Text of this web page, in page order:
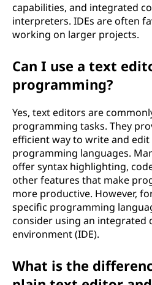
capabilities, and integrated
interpreters. IDEs are often
working on larger projects.
Can I use a text
programming?
Yes, text editors are
programming tasks. They
efficient way to write and edit
programming languages.
offer syntax highlighting,
other features that make
more productive. However,
specific programming
consider using an integrated
environment (IDE).
What is the